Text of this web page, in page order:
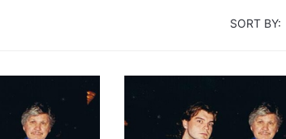
SORT BY: